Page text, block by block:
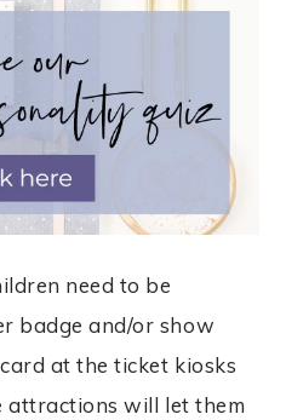
need to be
badge and/or show
at the ticket kiosks
attractions will let them